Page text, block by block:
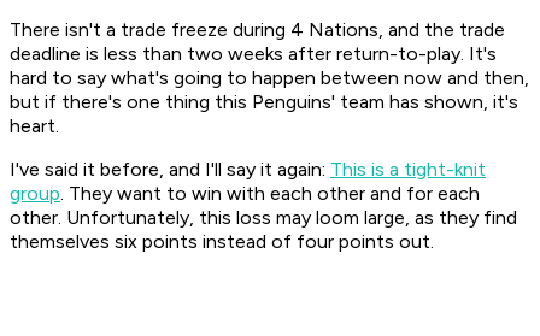
There isn't a trade freeze during 4 Nations, and the trade
deadline is less than two weeks after return-to-play. It's
hard to say what's going to happen between now and then,
but if there's one thing this Penguins' team has shown, it's
heart.
I've said it before, and I'll say it again: This is a tight-knit
group. They want to win with each other and for each
other. Unfortunately, this loss may loom large, as they find
themselves six points instead of four points out.